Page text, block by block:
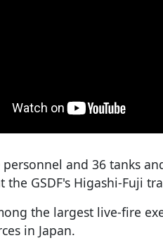
personnel and 36 tanks
the GSDF's Higashi-Fuji
the largest live-fire
in Japan.